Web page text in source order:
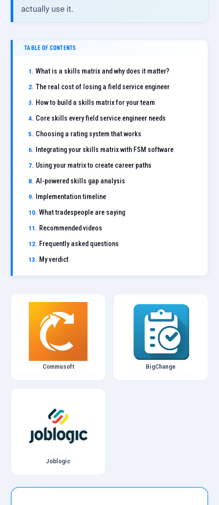
actually use it.
TABLE OF CONTENTS
What is a skills matrix and why does it matter?
The real cost of losing a field service engineer
How to build a skills matrix for your team
Core skills every field service engineer needs
Choosing a rating system that works
Integrating your skills matrix with FSM software
Using your matrix to create career paths
AI-powered skills gap analysis
Implementation timeline
What tradespeople are saying
Recommended videos
Frequently asked questions
My verdict
Commusoft BigChange
Joblogic